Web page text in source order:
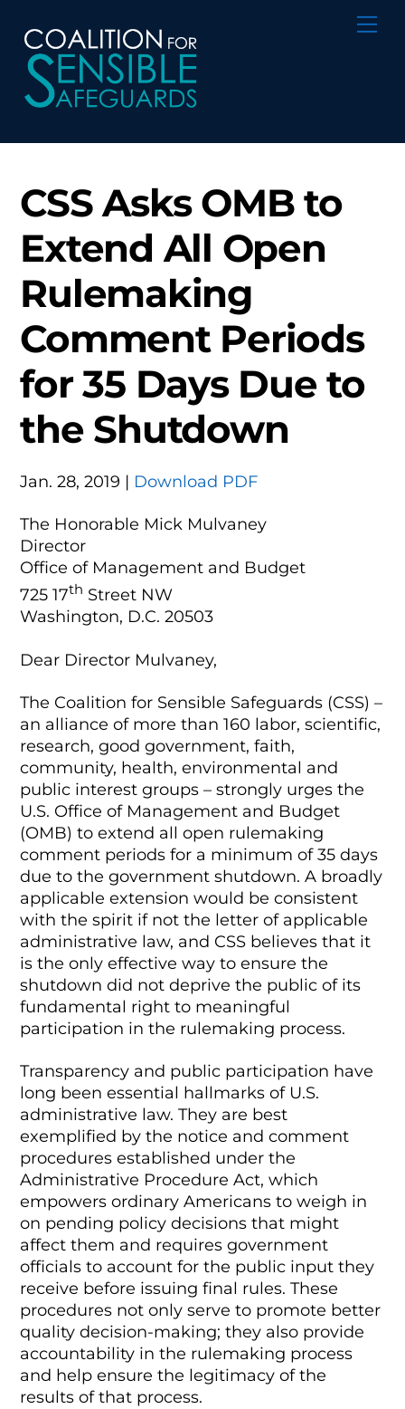
content
CSS Asks OMB to
Extend All Open
Rulemaking
Comment Periods
for 35 Days Due to
the Shutdown
Jan. 28, 2019 | Download PDF
The Honorable Mick Mulvaney
Director
Office of Management and Budget
725 17th Street NW
Washington, D.C. 20503
Dear Director Mulvaney,
The Coalition for Sensible Safeguards (CSS) –
an alliance of more than 160 labor, scientific,
research, good government, faith,
community, health, environmental and
public interest groups – strongly urges the
U.S. Office of Management and Budget
(OMB) to extend all open rulemaking
comment periods for a minimum of 35 days
due to the government shutdown. A broadly
applicable extension would be consistent
with the spirit if not the letter of applicable
administrative law, and CSS believes that it
is the only effective way to ensure the
shutdown did not deprive the public of its
fundamental right to meaningful
participation in the rulemaking process.
Transparency and public participation have
long been essential hallmarks of U.S.
administrative law. They are best
exemplified by the notice and comment
procedures established under the
Administrative Procedure Act, which
empowers ordinary Americans to weigh in
on pending policy decisions that might
affect them and requires government
officials to account for the public input they
receive before issuing final rules. These
procedures not only serve to promote better
quality decision-making; they also provide
accountability in the rulemaking process
and help ensure the legitimacy of the
results of that process.